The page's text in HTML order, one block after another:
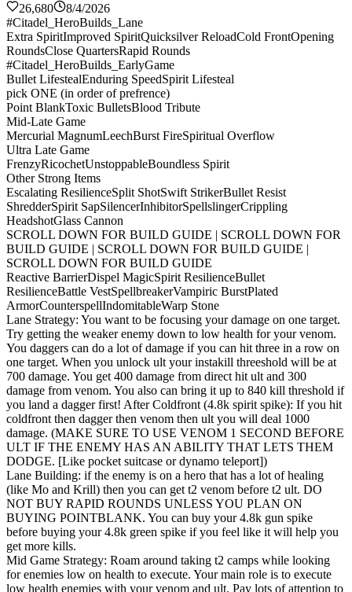
26,680
8/4/2026
#Citadel_HeroBuilds_Lane
Extra SpiritImproved SpiritQuicksilver ReloadCold FrontOpening
RoundsClose QuartersRapid Rounds
#Citadel_HeroBuilds_EarlyGame
Bullet LifestealEnduring SpeedSpirit Lifesteal
pick ONE (in order of prefrence)
Point BlankToxic BulletsBlood Tribute
Mid-Late Game
Mercurial MagnumLeechBurst FireSpiritual Overflow
Ultra Late Game
FrenzyRicochetUnstoppableBoundless Spirit
Other Strong Items
Escalating ResilienceSplit ShotSwift StrikerBullet Resist
ShredderSpirit SapSilencerInhibitorSpellslingerCrippling
HeadshotGlass Cannon
SCROLL DOWN FOR BUILD GUIDE | SCROLL DOWN FOR
BUILD GUIDE | SCROLL DOWN FOR BUILD GUIDE |
SCROLL DOWN FOR BUILD GUIDE
Reactive BarrierDispel MagicSpirit ResilienceBullet
ResilienceBattle VestSpellbreakerVampiric BurstPlated
ArmorCounterspellIndomitableWarp Stone
Lane Strategy: You want to be focusing your damage on one target.
Try getting the weaker enemy down to low health for your venom.
You daggers can do a lot of damage if you can hit three in a row on
one target. When you unlock ult your instakill threeshold will be at
700 damage. You get 400 damage from direct hit ult and 300
damage from venom. You also can bring it up to 840 kill threshold if
you land a dagger first! After Coldfront (4.8k spirit spike): If you hit
coldfront then dagger then venom then ult you will deal 1000
damage. (MAKE SURE TO USE VENOM 1 SECOND BEFORE
ULT IF THE ENEMY HAS AN ABILITY THAT LETS THEM
DODGE. [Like pocket suitcase or dynamo teleport])
Lane Building: if the enemy is on a hero that has a lot of healing
(like Mo and Krill) then you can get t2 venom before t2 ult. DO
NOT BUY RAPID ROUNDS UNLESS YOU PLAN ON
BUYING POINTBLANK. You can buy your 4.8k gun spike
before buying your 4.8k green spike if you feel like it will help you
get more kills.
Mid Game Strategy: Roam around taking t2 camps while looking
for enemies low on health to execute. Your main role is to execute
low health enemies with your venom and ult. Pay lots of attention to